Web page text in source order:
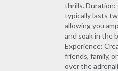
thrills.
typically lasts
allowing you
and soak in the
Experience:
friends, family,
over the